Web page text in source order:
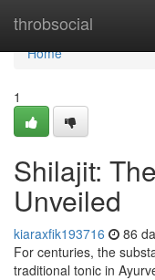
throbsocial
Home
Home
1
Shilajit:
Unveiled
kiaraxfik193716 86
For centuries, the
traditional tonic in